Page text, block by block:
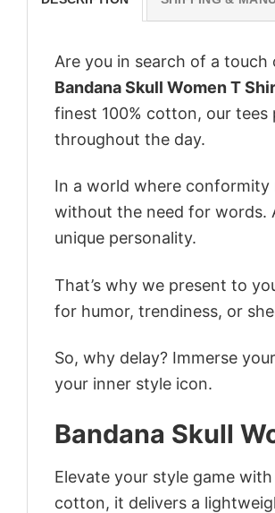
Are you in search of a
Bandana Skull Women T
finest 100% cotton, our
throughout the day.
In a world where conformity
without the need for words.
unique personality.
That’s why we present to
for humor, trendiness, or
So, why delay? Immerse
your inner style icon.
Bandana Skull
Elevate your style game
cotton, it delivers a